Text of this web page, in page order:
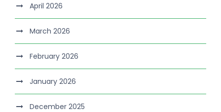
April 2026
March 2026
February 2026
January 2026
December 2025